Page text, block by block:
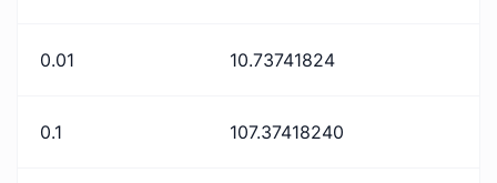
0.01 10.73741824
0.1 107.37418240